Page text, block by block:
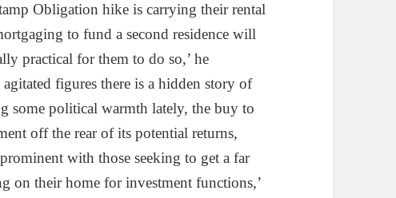
Obligation hike is carrying their rental
to fund a second residence will
practical for them to do so,’ he
figures there is a hidden story of
some political warmth lately, the buy to
off the rear of its potential returns,
with those seeking to get a far
on their home for investment functions,’